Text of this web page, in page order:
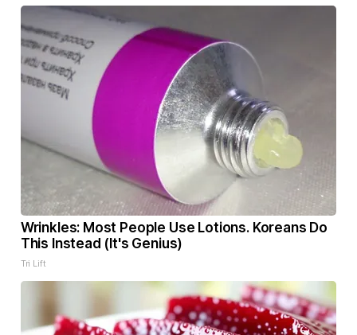
Wrinkles: Most People Use Lotions. Koreans Do
This Instead (It's Genius)
Tri Lift